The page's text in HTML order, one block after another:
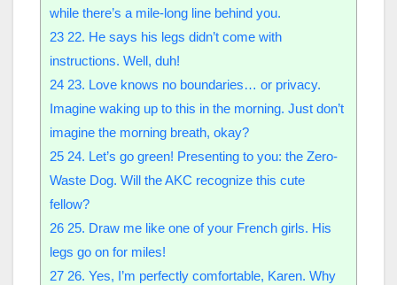
while there’s a mile-long line behind you.
23 22. He says his legs didn’t come with
instructions. Well, duh!
24 23. Love knows no boundaries… or privacy.
Imagine waking up to this in the morning. Just don’t
imagine the morning breath, okay?
25 24. Let’s go green! Presenting to you: the Zero-
Waste Dog. Will the AKC recognize this cute
fellow?
26 25. Draw me like one of your French girls. His
legs go on for miles!
27 26. Yes, I’m perfectly comfortable, Karen. Why